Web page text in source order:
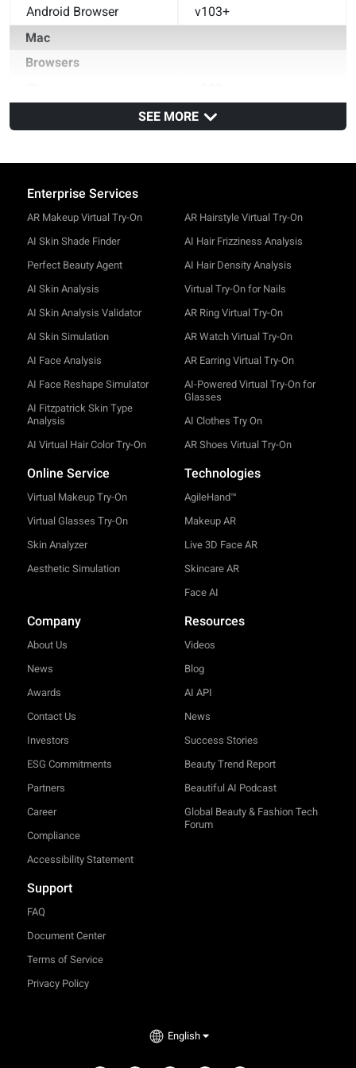
Android Browser
v103+
Mac
Browsers
v15+
SEE MORE
Enterprise Services
AR Makeup Virtual Try-On
AI Skin Shade Finder
Perfect Beauty Agent
AI Skin Analysis
AI Skin Analysis Validator
AI Skin Simulation
AI Face Analysis
AI Face Reshape Simulator
AI Fitzpatrick Skin Type
Analysis
AI Virtual Hair Color Try-On
AR Hairstyle Virtual Try-On
AI Hair Frizziness Analysis
AI Hair Density Analysis
Virtual Try-On for Nails
AR Ring Virtual Try-On
AR Watch Virtual Try-On
AR Earring Virtual Try-On
AI-Powered Virtual Try-On for
Glasses
AI Clothes Try On
AR Shoes Virtual Try-On
Online Service
Virtual Makeup Try-On
Virtual Glasses Try-On
Skin Analyzer
Aesthetic Simulation
Technologies
AgileHand™
Makeup AR
Live 3D Face AR
Skincare AR
Face AI
Company
About Us
News
Awards
Contact Us
Investors
ESG Commitments
Partners
Career
Compliance
Accessibility Statement
Resources
Videos
Blog
AI API
News
Success Stories
Beauty Trend Report
Beautiful AI Podcast
Global Beauty & Fashion Tech
Forum
Support
FAQ
Document Center
Terms of Service
Privacy Policy
English